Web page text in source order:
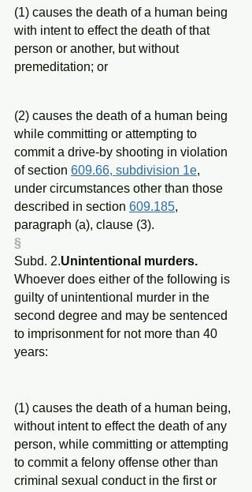
(1) causes the death of a human being
with intent to effect the death of that
person or another, but without
premeditation; or
(2) causes the death of a human being
while committing or attempting to
commit a drive-by shooting in violation
of section 609.66, subdivision 1e,
under circumstances other than those
described in section 609.185,
paragraph (a), clause (3).
§
Subd. 2.Unintentional murders.
Whoever does either of the following is
guilty of unintentional murder in the
second degree and may be sentenced
to imprisonment for not more than 40
years:
(1) causes the death of a human being,
without intent to effect the death of any
person, while committing or attempting
to commit a felony offense other than
criminal sexual conduct in the first or